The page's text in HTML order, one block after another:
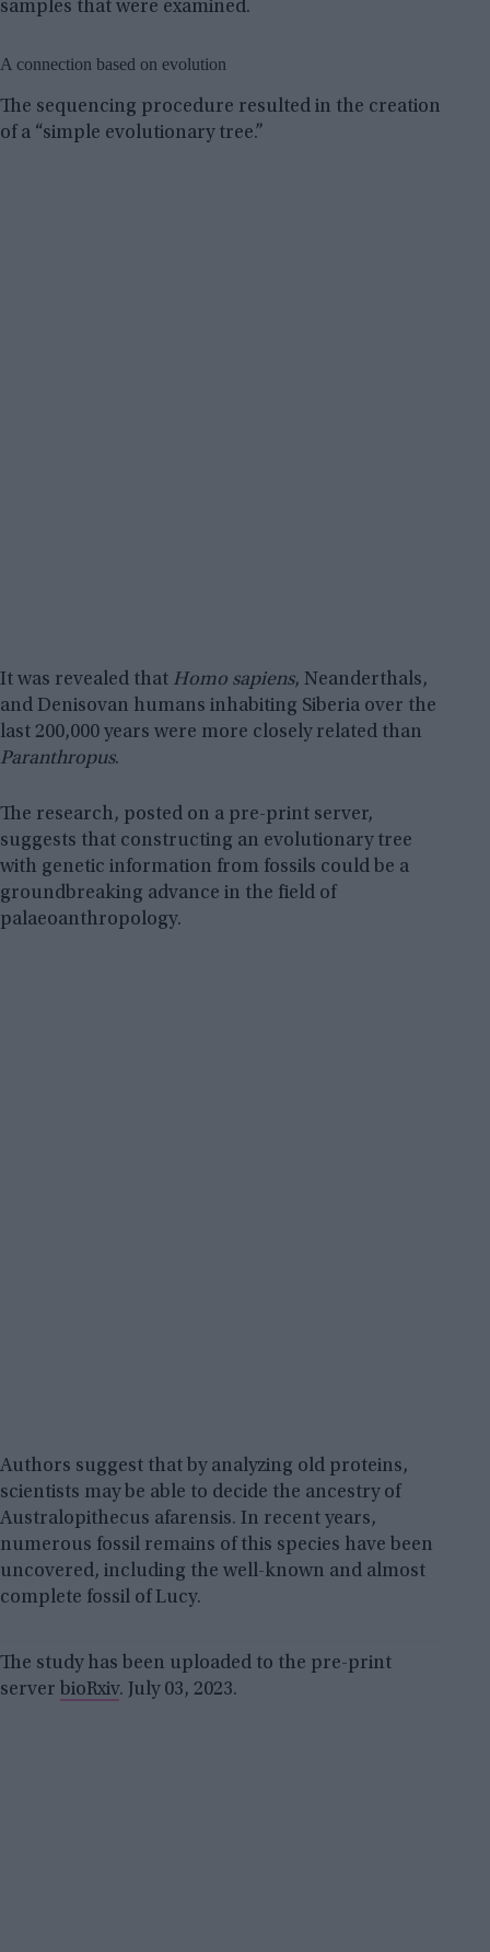
samples that were examined.
A connection based on evolution
The sequencing procedure resulted in the creation
of a “simple evolutionary tree.”
It was revealed that Homo sapiens, Neanderthals,
and Denisovan humans inhabiting Siberia over the
last 200,000 years were more closely related than
Paranthropus.
The research, posted on a pre-print server,
suggests that constructing an evolutionary tree
with genetic information from fossils could be a
groundbreaking advance in the field of
palaeoanthropology.
Authors suggest that by analyzing old proteins,
scientists may be able to decide the ancestry of
Australopithecus afarensis. In recent years,
numerous fossil remains of this species have been
uncovered, including the well-known and almost
complete fossil of Lucy.
The study has been uploaded to the pre-print
server bioRxiv. July 03, 2023.